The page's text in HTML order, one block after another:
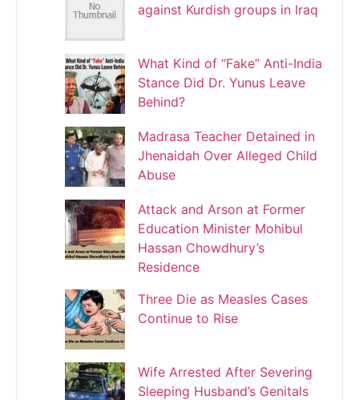
against Kurdish groups in Iraq
What Kind of “Fake” Anti-India
Stance Did Dr. Yunus Leave
Behind?
Madrasa Teacher Detained in
Jhenaidah Over Alleged Child
Abuse
Attack and Arson at Former
Education Minister Mohibul
Hassan Chowdhury’s
Residence
Three Die as Measles Cases
Continue to Rise
Wife Arrested After Severing
Sleeping Husband’s Genitals